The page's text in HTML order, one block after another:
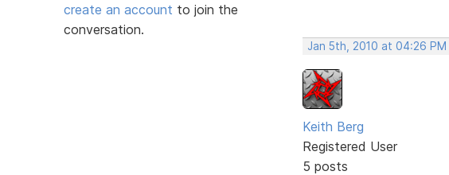
create an account to join the
conversation.
Jan 5th, 2010 at 04:26 PM
Keith Berg
Registered User
5 posts